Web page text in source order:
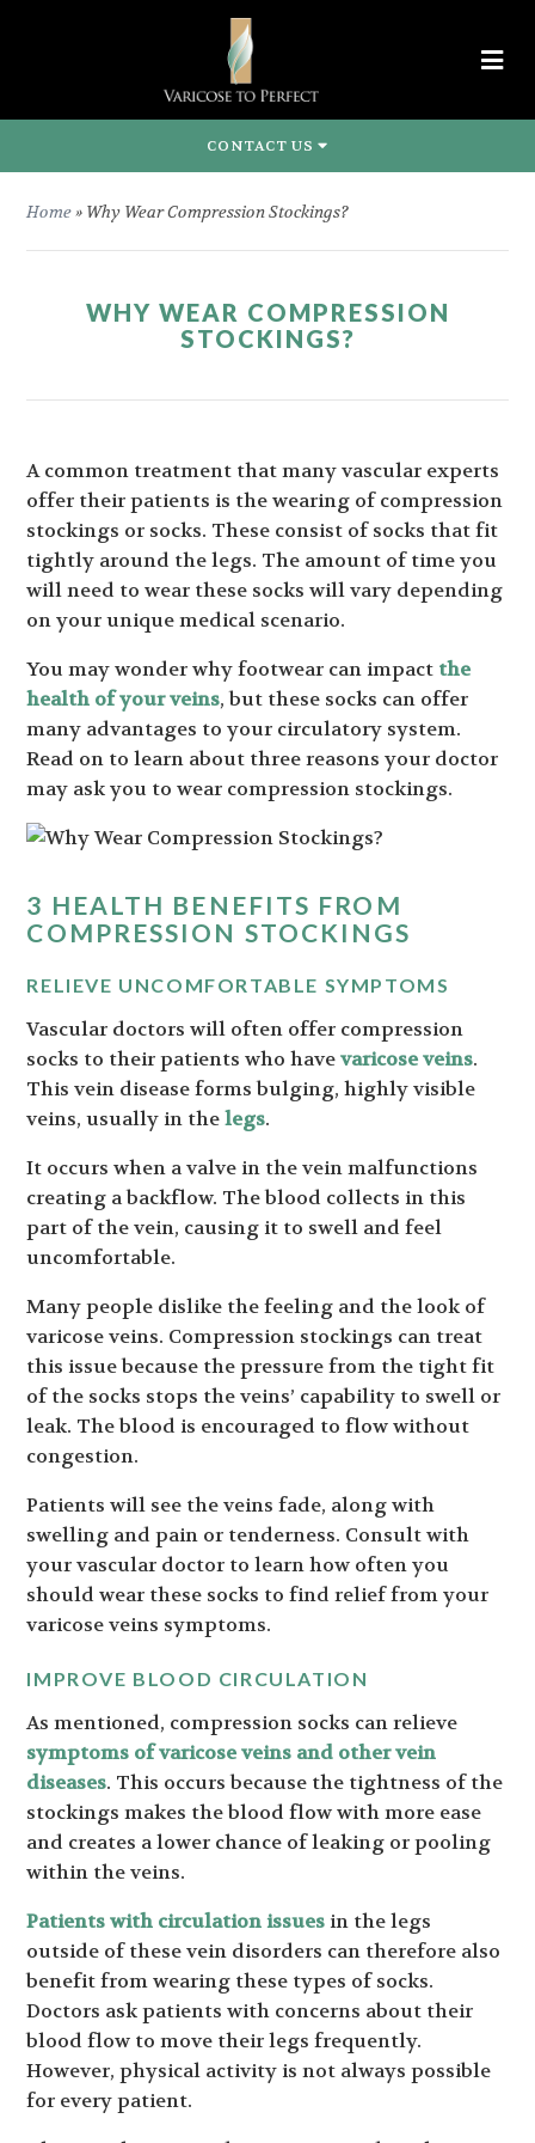
CONTACT US
Home» Why Wear Compression Stockings?
WHY WEAR COMPRESSION
STOCKINGS?
A common treatment that many vascular experts
offer their patients is the wearing of compression
stockings or socks. These consist of socks that fit
tightly around the legs. The amount of time you
will need to wear these socks will vary depending
on your unique medical scenario.
You may wonder why footwear can impact the
health of your veins, but these socks can offer
many advantages to your circulatory system.
Read on to learn about three reasons your doctor
may ask you to wear compression stockings.
3 HEALTH BENEFITS FROM
COMPRESSION STOCKINGS
RELIEVE UNCOMFORTABLE SYMPTOMS
Vascular doctors will often offer compression
socks to their patients who havevaricose veins.
This vein disease forms bulging, highly visible
veins, usually in thelegs.
It occurs when a valve in the vein malfunctions
creating a backflow. The blood collects in this
part of the vein, causing it to swell and feel
uncomfortable.
Many people dislike the feeling and the look of
varicose veins. Compression stockings can treat
this issue because the pressure from the tight fit
of the socks stops the veins’ capability to swell or
leak. The blood is encouraged to flow without
congestion.
Patients will see the veins fade, along with
swelling and pain or tenderness. Consult with
your vascular doctor to learn how often you
should wear these socks to find relief from your
varicose veins symptoms.
IMPROVE BLOOD CIRCULATION
As mentioned, compression socks can relieve
symptoms of varicose veins and other vein
diseases. This occurs because the tightness of the
stockings makes the blood flow with more ease
and creates a lower chance of leaking or pooling
within the veins.
Patients with circulation issuesin the legs
outside of these vein disorders can therefore also
benefit from wearing these types of socks.
Doctors ask patients with concerns about their
blood flow to move their legs frequently.
However, physical activity is not always possible
for every patient.